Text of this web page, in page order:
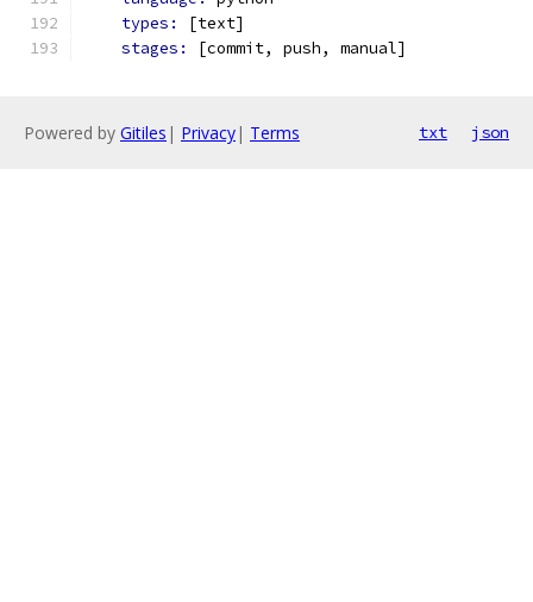
types:
[text]
stages:
[commit, push, manual]
Powered by Gitiles | Privacy| Terms txt json